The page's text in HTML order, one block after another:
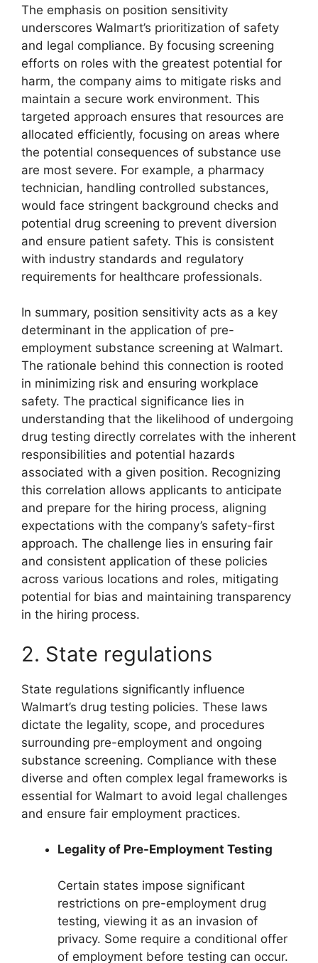
The emphasis on position sensitivity
underscores Walmart’s prioritization of safety
and legal compliance. By focusing screening
efforts on roles with the greatest potential for
harm, the company aims to mitigate risks and
maintain a secure work environment. This
targeted approach ensures that resources are
allocated efficiently, focusing on areas where
the potential consequences of substance use
are most severe. For example, a pharmacy
technician, handling controlled substances,
would face stringent background checks and
potential drug screening to prevent diversion
and ensure patient safety. This is consistent
with industry standards and regulatory
requirements for healthcare professionals.
In summary, position sensitivity acts as a key
determinant in the application of pre-
employment substance screening at Walmart.
The rationale behind this connection is rooted
in minimizing risk and ensuring workplace
safety. The practical significance lies in
understanding that the likelihood of undergoing
drug testing directly correlates with the inherent
responsibilities and potential hazards
associated with a given position. Recognizing
this correlation allows applicants to anticipate
and prepare for the hiring process, aligning
expectations with the company’s safety-first
approach. The challenge lies in ensuring fair
and consistent application of these policies
across various locations and roles, mitigating
potential for bias and maintaining transparency
in the hiring process.
2. State regulations
State regulations significantly influence
Walmart’s drug testing policies. These laws
dictate the legality, scope, and procedures
surrounding pre-employment and ongoing
substance screening. Compliance with these
diverse and often complex legal frameworks is
essential for Walmart to avoid legal challenges
and ensure fair employment practices.
Legality of Pre-Employment Testing
Certain states impose significant
restrictions on pre-employment drug
testing, viewing it as an invasion of
privacy. Some require a conditional offer
of employment before testing can occur.